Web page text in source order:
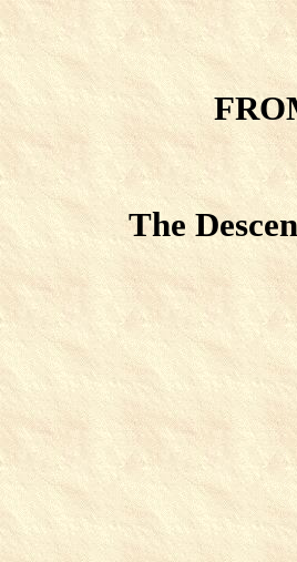
The